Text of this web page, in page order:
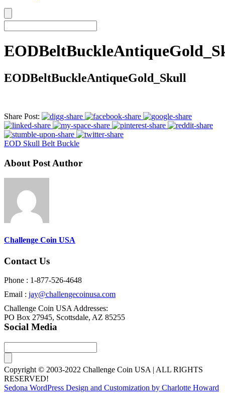
EODBeltBuckleAntiqueGold_Skull
Share Post:
EOD Skull Belt Buckle
About Post Author
Challenge Coin USA
Contact Us
Phone : 1-877-526-4648
Email : jay@challengecoinusa.com
Challenge Coin USA Addresses:
PO Box 27945, Scottsdale, AZ 85255
Social Media
Copyright © 2003-2022 Challenge Coin USA | ALL RIGHTS
RESERVED!
Sedona WordPress Design and Customization by Charlotte Howard